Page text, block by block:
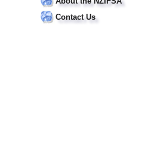
Contact Us